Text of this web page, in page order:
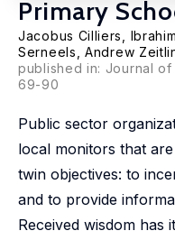
Primary
Jacobus Cilliers
Serneels ,Andrew
published in: Journal of
69-90
Public sector
local monitors that
twin objectives: to
and to provide
Received wisdom